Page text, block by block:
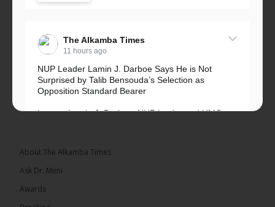
The Alkamba Times
11 hours ago
NUP Leader Lamin J. Darboe Says He is Not
Surprised by Talib Bensouda’s Selection as
Opposition Standard Bearer
Lawyer Lamin J. Darboe, NUP leader and UMC
About The Alkamba Times
Ask Dr. Mimi
Awards